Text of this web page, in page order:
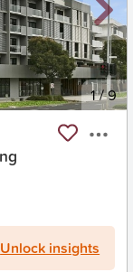
1/9
Unlock insights